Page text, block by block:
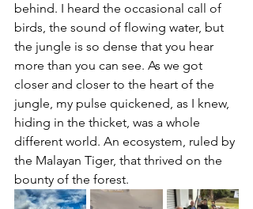
behind. I heard the occasional call of
birds, the sound of flowing water, but
the jungle is so dense that you hear
more than you can see. As we got
closer and closer to the heart of the
jungle, my pulse quickened, as I knew,
hiding in the thicket, was a whole
different world. An ecosystem, ruled by
the Malayan Tiger, that thrived on the
bounty of the forest.